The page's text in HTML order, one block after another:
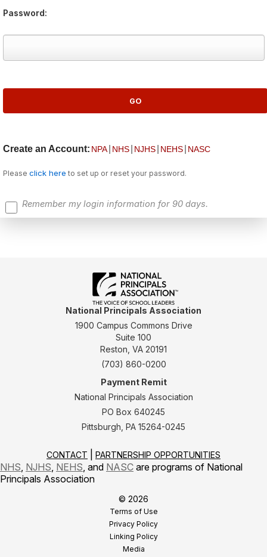
Password:
Create an Account: NPA NHS NJHS NEHS NASC
Please click here to set up or reset your password.
Remember my login information for 90 days.
National Principals Association
1900 Campus Commons Drive
Suite 100
Reston, VA 20191
(703) 860-0200
Payment Remit
National Principals Association
PO Box 640245
Pittsburgh, PA 15264-0245
CONTACT PARTNERSHIP OPPORTUNITIES
NHS NJHS NEHS , and NASC are programs of National
Principals Association
© 2026
Terms of Use
Privacy Policy
Linking Policy
Media